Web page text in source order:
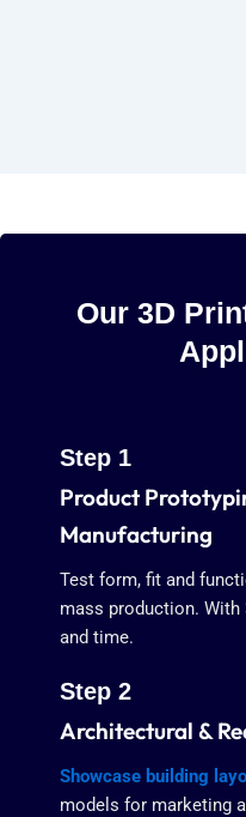
Our 3D
Step 1
Product
Manufacturing
Test form, fit and
mass production.
and time.
Step 2
Architectural &
Showcase building
models for marketing